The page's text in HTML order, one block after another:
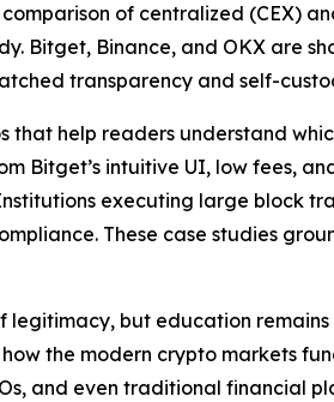
of centralized (CEX)
Bitget, Binance, and OKX are
transparency and self-
help readers understand
Bitget’s intuitive UI, low fees,
executing large block
These case studies
legitimacy, but education
the modern crypto markets
and even traditional financial